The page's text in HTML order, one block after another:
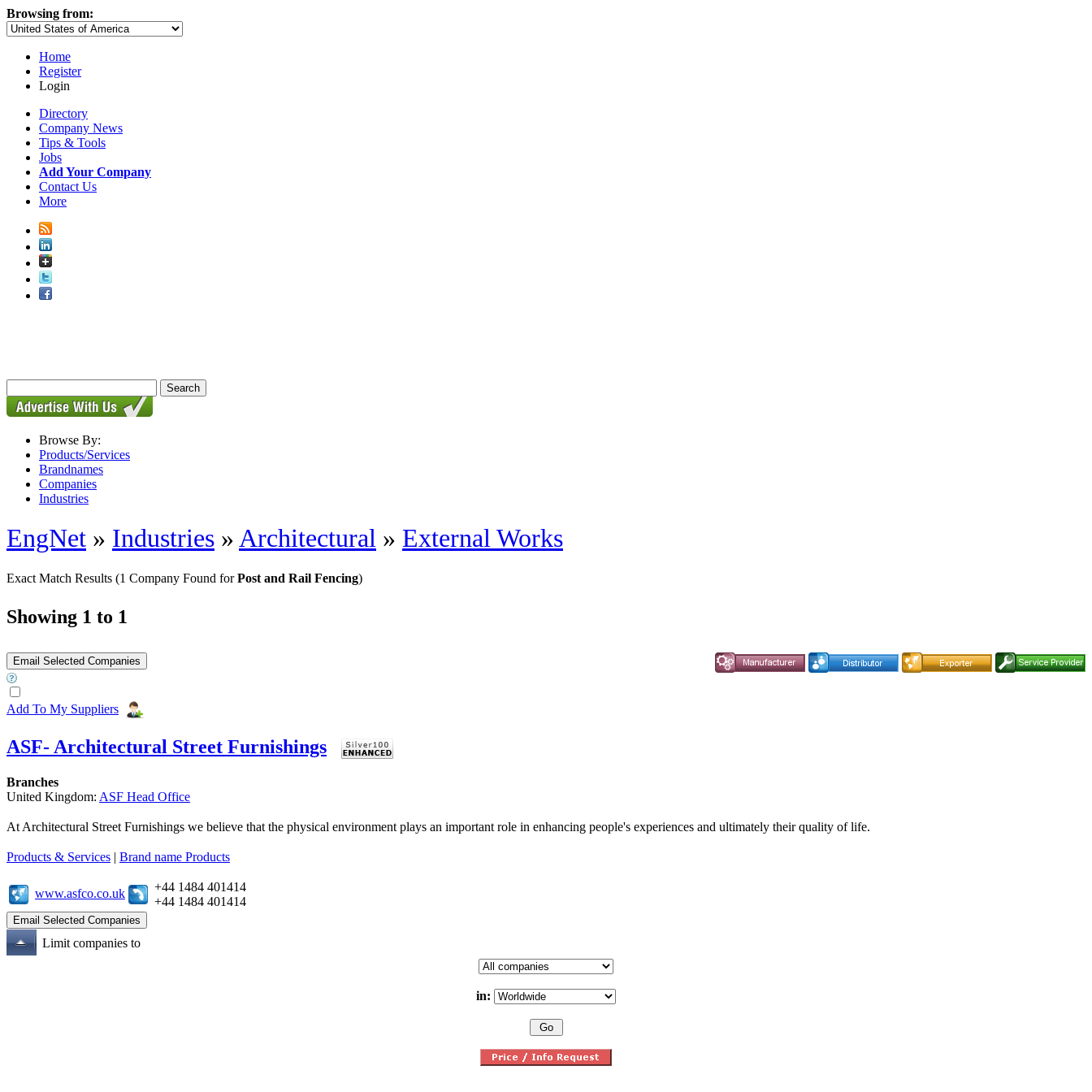
Browsing from:
Home
Register
Login
Directory
Company News
Tips & Tools
Jobs
Add Your Company
Contact Us
More
Browse By:
Products/Services
Brandnames
Companies
Industries
EngNet » Industries »Architectural » External Works
Exact Match Results (1 Company Found forPost and Rail Fencing)
Showing 1 to 1
Add To My Suppliers
ASF- Architectural Street Furnishings
Branches
United Kingdom: ASF Head Office
At Architectural Street Furnishings we believe that the physical environment plays an important role in enhancing people's experiences and ultimately their quality of life.
Products & Services | Brand name Products
www.asfco.co.uk
+44 1484 401414
+44 1484 401414
Limit companies to
in: